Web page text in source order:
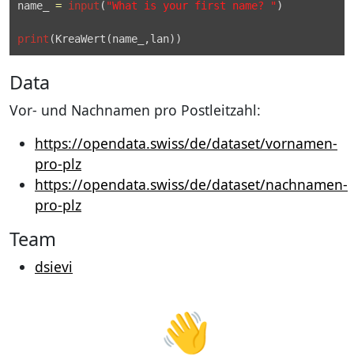
name_ = input ( "What is your first name? " )
print (KreaWert
Data
Vor- und Nachnamen pro Postleitzahl:
https://opendata.swiss/de/dataset/vornamen-
pro-plz
https://opendata.swiss/de/dataset/nachnamen-
pro-plz
Team
dsievi
👋